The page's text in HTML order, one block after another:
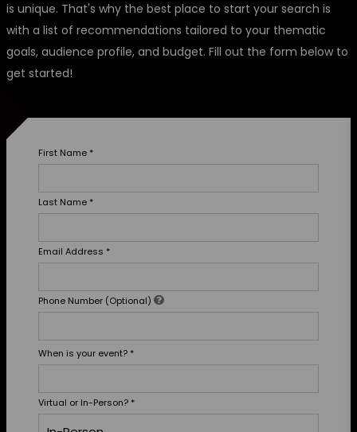
is unique. That's why the best place to start your search is
with a list of recommendations tailored to your thematic
goals, audience profile, and budget. Fill out the form below to
get started!
First Name *
Last Name *
Email Address *
Phone Number (Optional)
When is your event? *
Virtual or In-Person? *